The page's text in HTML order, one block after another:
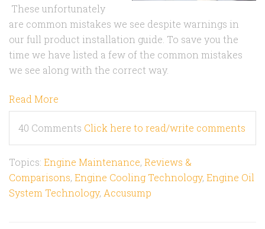
These unfortunately
are common mistakes we see despite warnings in
our full product installation guide. To save you the
time we have listed a few of the common mistakes
we see along with the correct way.
Read More
40 Comments Click here to read/write comments
Topics: Engine Maintenance, Reviews &
Comparisons, Engine Cooling Technology, Engine Oil
System Technology, Accusump